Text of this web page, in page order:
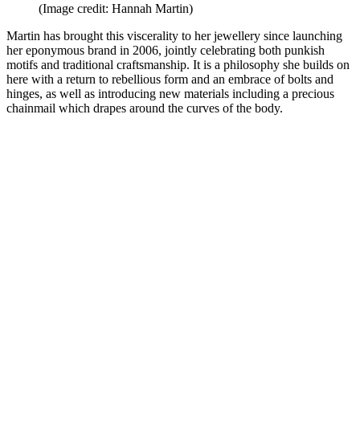
(Image credit: Hannah Martin)
Martin has brought this viscerality to her jewellery since launching
her eponymous brand in 2006, jointly celebrating both punkish
motifs and traditional craftsmanship. It is a philosophy she builds on
here with a return to rebellious form and an embrace of bolts and
hinges, as well as introducing new materials including a precious
chainmail which drapes around the curves of the body.